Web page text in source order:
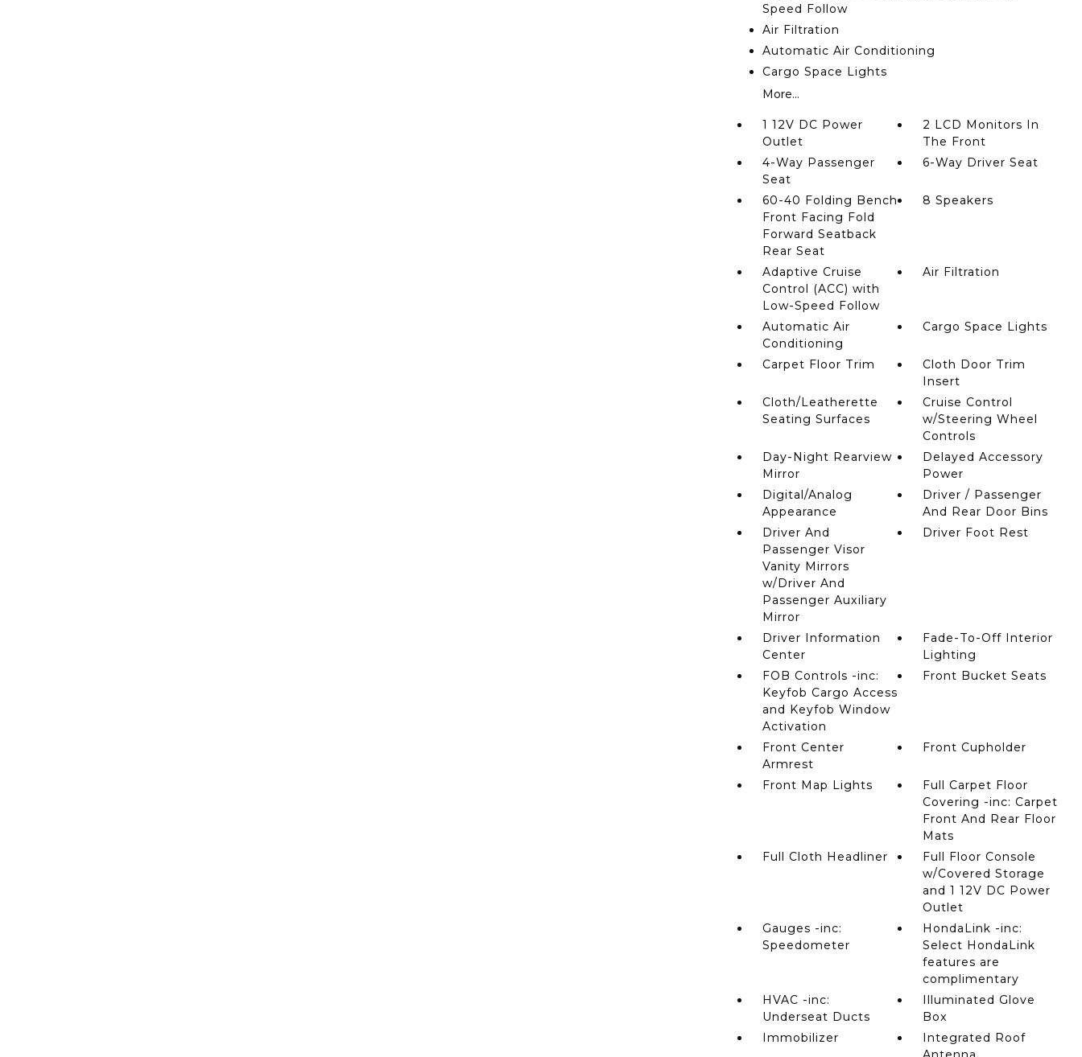
Speed Follow
Air Filtration
Automatic Air Conditioning
Cargo Space Lights
More...
1 12V DC Power
Outlet
2 LCD Monitors In
The Front
4-Way Passenger
Seat
6-Way Driver Seat
60-40 Folding Bench
Front Facing Fold
Forward Seatback
Rear Seat
8 Speakers
Adaptive Cruise
Control (ACC) with
Low-Speed Follow
Air Filtration
Automatic Air
Conditioning
Cargo Space Lights
Carpet Floor Trim
Cloth Door Trim
Insert
Cloth/Leatherette
Seating Surfaces
Cruise Control
w/Steering Wheel
Controls
Day-Night Rearview
Mirror
Delayed Accessory
Power
Digital/Analog
Appearance
Driver / Passenger
And Rear Door Bins
Driver And
Passenger Visor
Vanity Mirrors
w/Driver And
Passenger Auxiliary
Mirror
Driver Foot Rest
Driver Information
Center
Fade-To-Off Interior
Lighting
FOB Controls -inc:
Keyfob Cargo Access
and Keyfob Window
Activation
Front Bucket Seats
Front Center
Armrest
Front Cupholder
Front Map Lights
Full Carpet Floor
Covering -inc: Carpet
Front And Rear Floor
Mats
Full Cloth Headliner
Full Floor Console
w/Covered Storage
and 1 12V DC Power
Outlet
Gauges -inc:
Speedometer
HondaLink -inc:
Select HondaLink
features are
complimentary
HVAC -inc:
Underseat Ducts
Illuminated Glove
Box
Immobilizer
Integrated Roof